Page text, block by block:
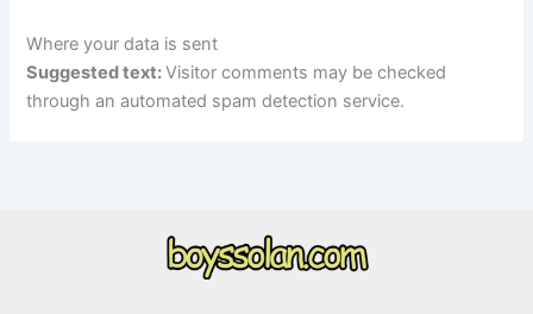
Where your data is sent
Suggested text:Visitor comments may be checked
through an automated spam detection service.